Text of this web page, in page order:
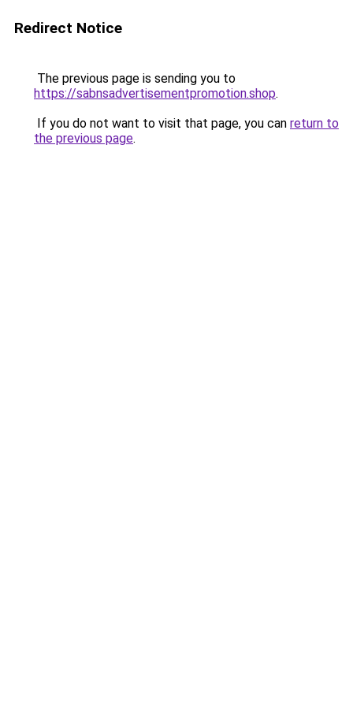
Redirect Notice
The previous page is sending you to
https://sabnsadvertisementpromotion.shop.
If you do not want to visit that page, you can return to
the previous page.